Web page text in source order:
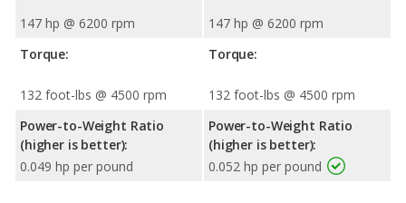
147 hp @ 6200 rpm
Torque:
132 foot-lbs @ 4500 rpm
Power-to-Weight Ratio
(higher is better):
0.049 hp per pound
147 hp @ 6200 rpm
Torque:
132 foot-lbs @ 4500 rpm
Power-to-Weight Ratio
(higher is better):
0.052 hp per pound